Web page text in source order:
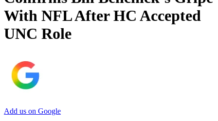
With NFL After HC Accepted
UNC Role
Add us on Google